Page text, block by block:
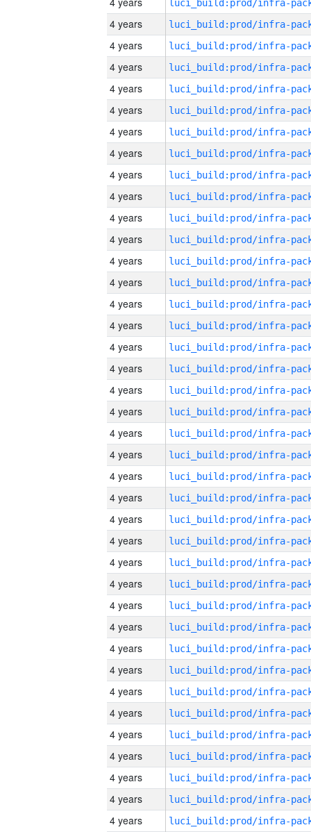
4 years
4 years
4 years
4 years
4 years
4 years
4 years
4 years
4 years
4 years
4 years
4 years
4 years
4 years
4 years
4 years
4 years
4 years
4 years
4 years
4 years
4 years
4 years
4 years
4 years
4 years
4 years
4 years
4 years
4 years
4 years
4 years
4 years
4 years
4 years
4 years
4 years
4 years